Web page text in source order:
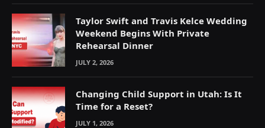
Taylor Swift and Travis Kelce Wedding
Weekend Begins With Private
Rehearsal Dinner
JULY 2, 2026
Changing Child Support in Utah: Is It
Time for a Reset?
JULY 1, 2026